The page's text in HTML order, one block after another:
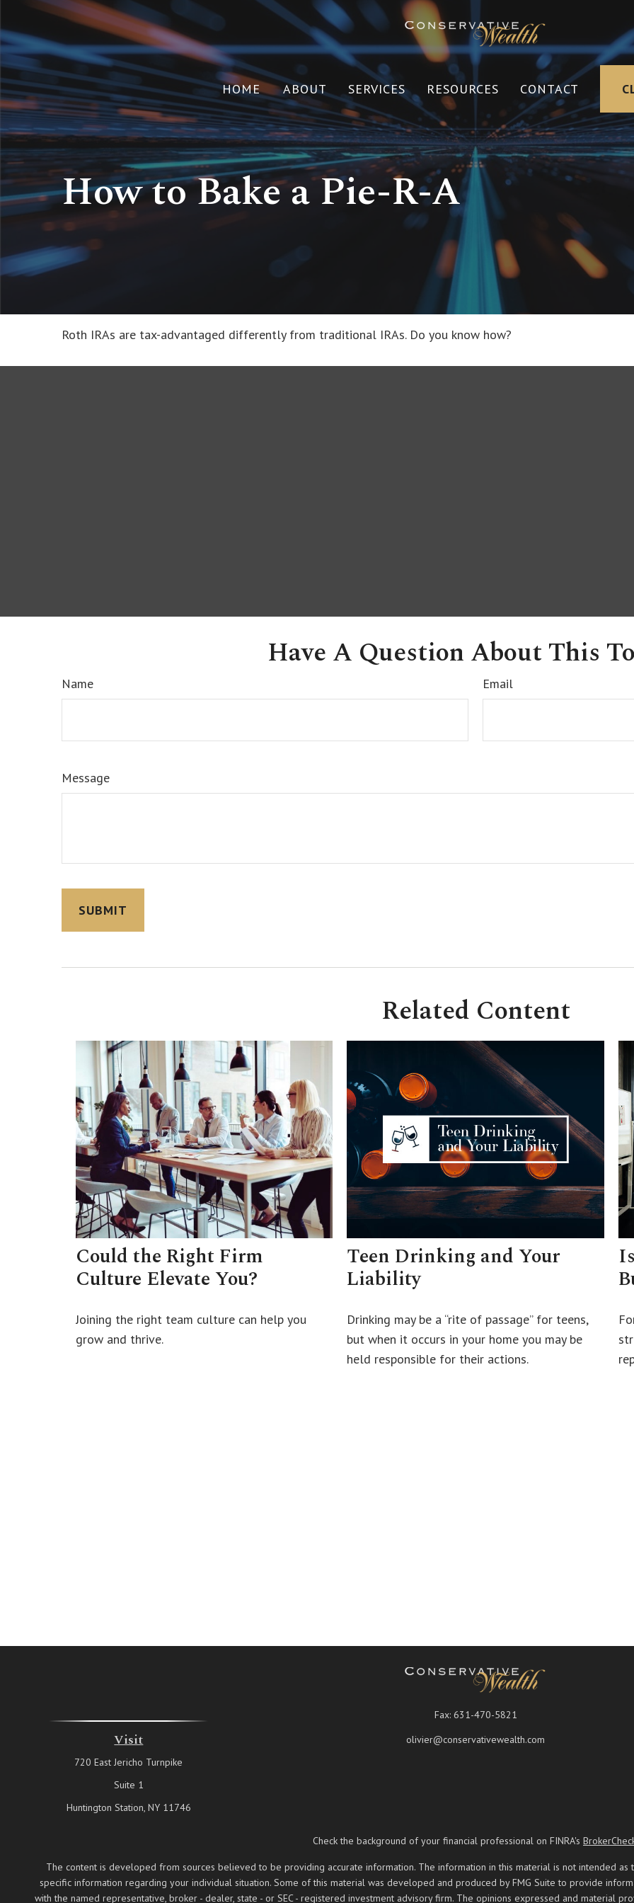
HOME ABOUT SERVICES RESOURCES CONTACT
How to Bake a Pie-R-A
Roth IRAs are tax-advantaged differently from traditional IRAs. Do you know how?
Have A Question About This
Name Email
Message
Related Content
Could the Right Firm
Culture Elevate You?
Joining the right team culture can help you
grow and thrive.
Teen Drinking and Your
Liability
Drinking may be a “rite of passage” for teens,
but when it occurs in your home you may be
held responsible for their actions.
Visit
720 East Jericho Turnpike
Suite 1
Huntington Station, NY 11746
Fax: 631-470-5821
olivier@conservativewealth.com
Check the background of your financial professional on FINRA's
The content is developed from sources believed to be providing accurate information. The information in this material is not intended
specific information regarding your individual situation. Some of this material was developed and produced by FMG Suite to provide
with the named representative, broker - dealer, state - or SEC - registered investment advisory firm. The opinions expressed and material